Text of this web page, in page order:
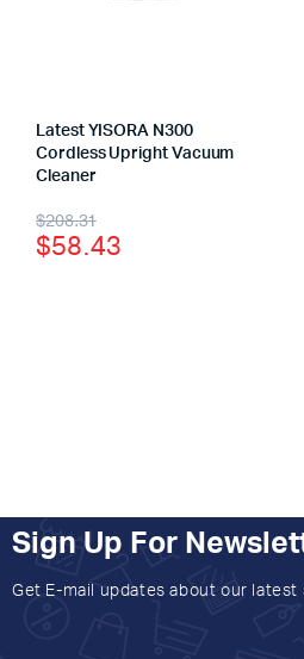
Latest YISORA N300
Cordless Upright Vacuum
Cleaner
$208.31
$58.43
Sign Up For
Get E-mail updates about our latest